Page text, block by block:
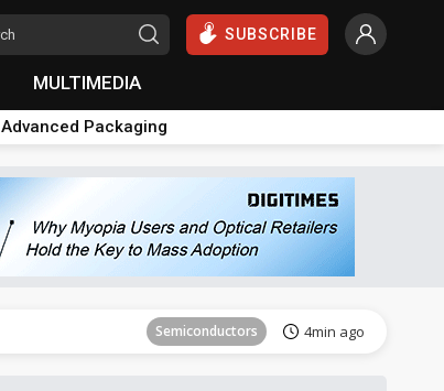
SUBSCRIBE
MULTIMEDIA
Advanced Packaging
Semiconductors 4min ago